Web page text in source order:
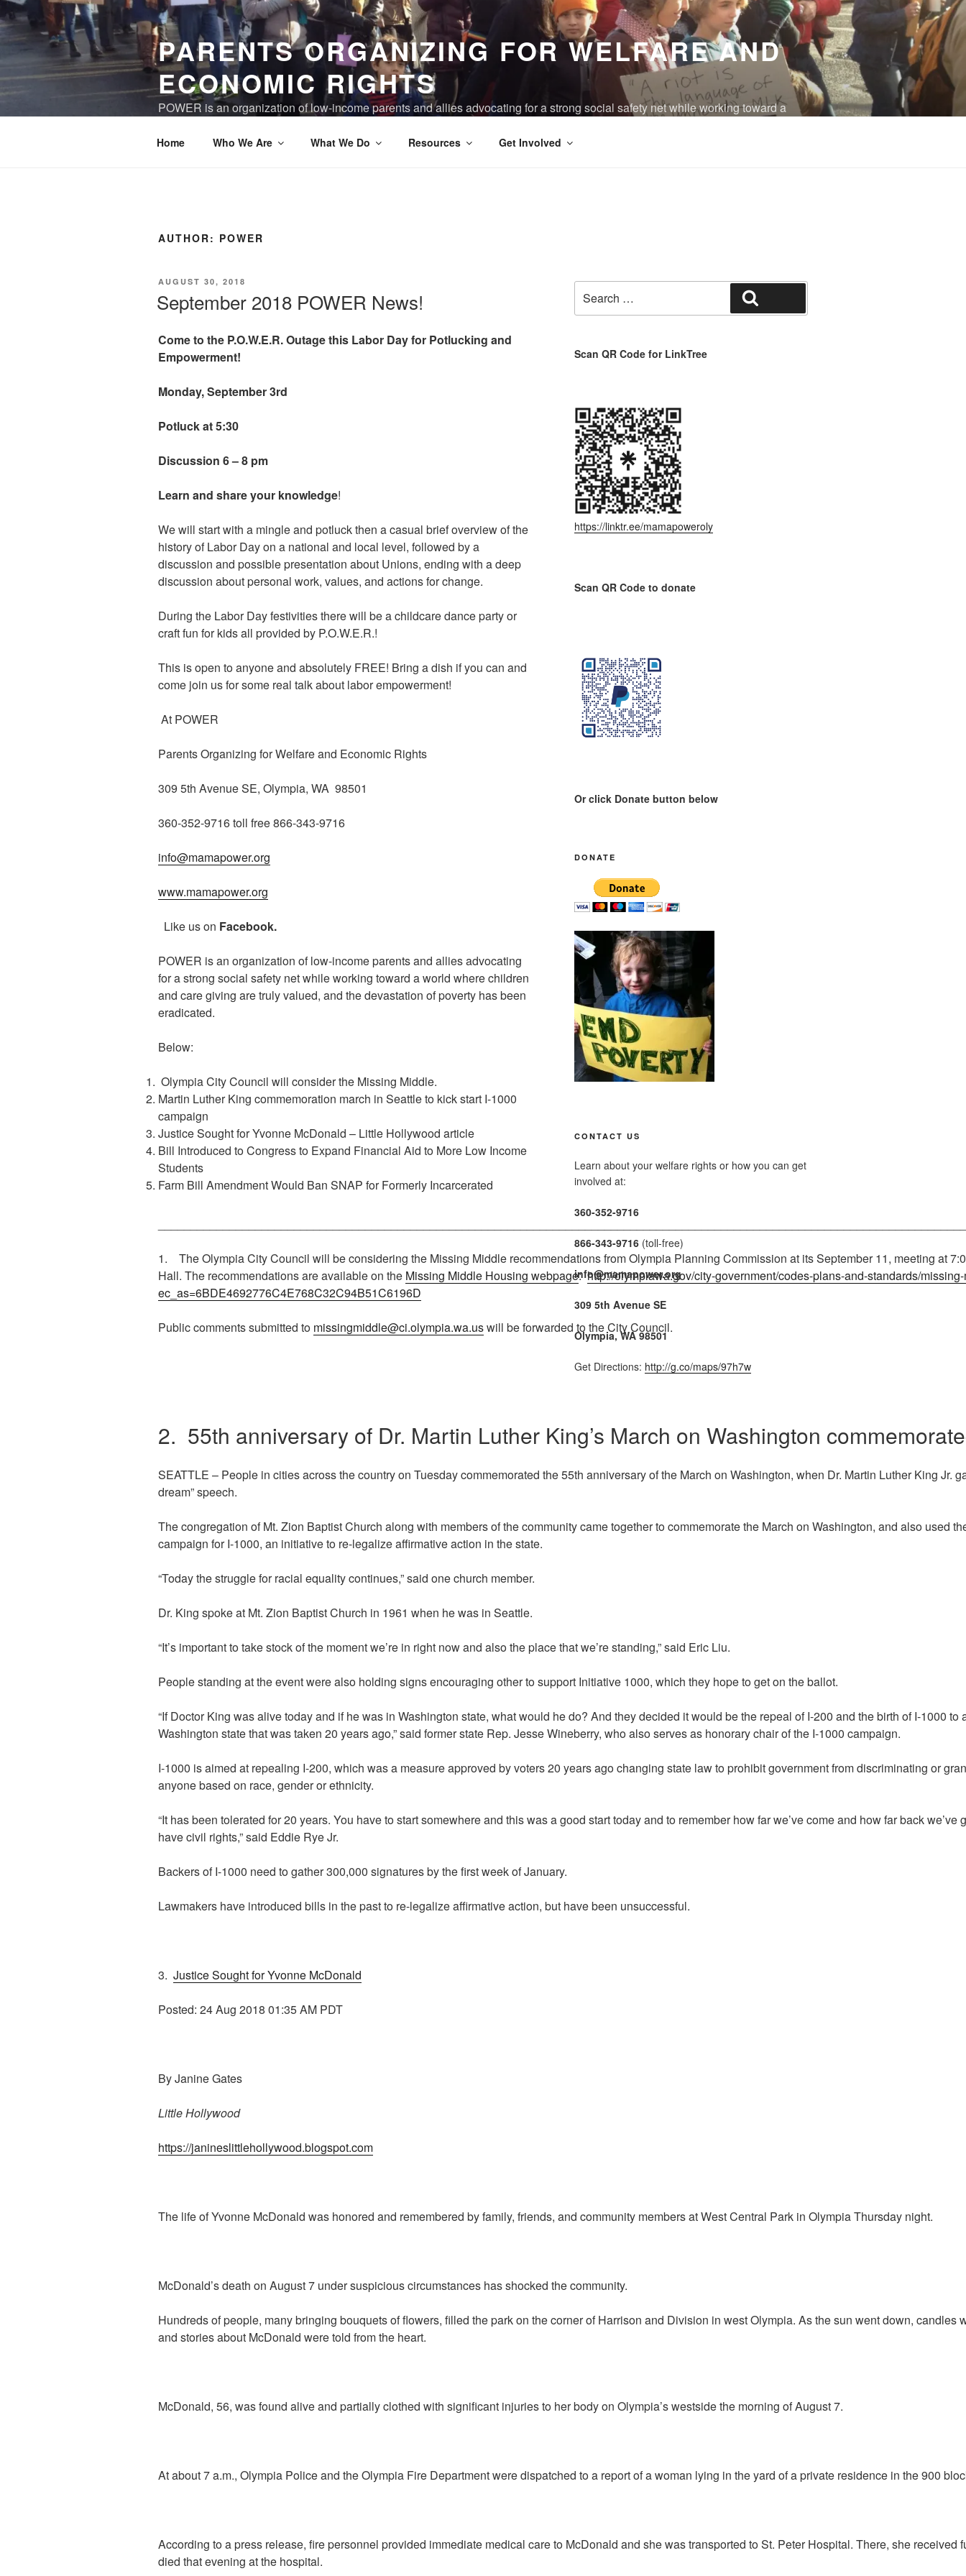
Skip
to
content
PARENTS ORGANIZING FOR WELFARE AND
ECONOMIC RIGHTS
POWER is an organization of low-income parents and allies advocating for a strong social safety net while working toward a
Home Who We Are What We Do Resources Get Involved
AUTHOR: POWER
POSTED
AUGUST 30, 2018
September 2018 POWER News!
Come to the P.O.W.E.R. Outage this Labor Day for Potlucking and
Empowerment!
Monday, September 3rd
Potluck at 5:30
Discussion 6 – 8 pm
Learn and share your knowledge!
We will start with a mingle and potluck then a casual brief overview of the
history of Labor Day on a national and local level, followed by a
discussion and possible presentation about Unions, ending with a deep
discussion about personal work, values, and actions for change.
During the Labor Day festivities there will be a childcare dance party or
craft fun for kids all provided by P.O.W.E.R.!
This is open to anyone and absolutely FREE! Bring a dish if you can and
come join us for some real talk about labor empowerment!
At POWER
Parents Organizing for Welfare and Economic Rights
309 5th Avenue SE, Olympia, WA 98501
360-352-9716 toll free 866-343-9716
info@mamapower.org
www.mamapower.org
Like us on Facebook.
POWER is an organization of low-income parents and allies advocating
for a strong social safety net while working toward a world where children
and care giving are truly valued, and the devastation of poverty has been
eradicated.
Below:
Olympia City Council will consider the Missing Middle.
Martin Luther King commemoration march in Seattle to kick start I-1000
campaign
Justice Sought for Yvonne McDonald – Little Hollywood article
Bill Introduced to Congress to Expand Financial Aid to More Low Income
Students
Farm Bill Amendment Would Ban SNAP for Formerly Incarcerated
1. The Olympia City Council will be considering the Missing Middle recommendations from Olympia Planning Commission at its September 11, meeting at
Hall. The recommendations are available on the Missing Middle Housing webpage:http://olympiawa.gov/city-government/codes-plans-and-standards/
ec_as=6BDE4692776C4E768C32C94B51C6196D
Public comments submitted to missingmiddle@ci.olympia.wa.uswill be forwarded to the City Council.
2. 55th anniversary of Dr. Martin Luther King’s March on Washington
SEATTLE – People in cities across the country on Tuesday commemorated the 55th anniversary of the March on Washington, when Dr. Martin Luther King Jr.
dream” speech.
The congregation of Mt. Zion Baptist Church along with members of the community came together to commemorate the March on Washington, and also used
campaign for I-1000, an initiative to re-legalize affirmative action in the state.
“Today the struggle for racial equality continues,” said one church member.
Dr. King spoke at Mt. Zion Baptist Church in 1961 when he was in Seattle.
“It’s important to take stock of the moment we’re in right now and also the place that we’re standing,” said Eric Liu.
People standing at the event were also holding signs encouraging other to support Initiative 1000, which they hope to get on the ballot.
“If Doctor King was alive today and if he was in Washington state, what would he do? And they decided it would be the repeal of I-200 and the birth of I-1000
Washington state that was taken 20 years ago,” said former state Rep. Jesse Wineberry, who also serves as honorary chair of the I-1000 campaign.
I-1000 is aimed at repealing I-200, which was a measure approved by voters 20 years ago changing state law to prohibit government from discriminating or
anyone based on race, gender or ethnicity.
“It has been tolerated for 20 years. You have to start somewhere and this was a good start today and to remember how far we’ve come and how far back we’ve
have civil rights,” said Eddie Rye Jr.
Backers of I-1000 need to gather 300,000 signatures by the first week of January.
Lawmakers have introduced bills in the past to re-legalize affirmative action, but have been unsuccessful.
3. Justice Sought for Yvonne McDonald
Posted: 24 Aug 2018 01:35 AM PDT
By Janine Gates
Little Hollywood
https://janineslittlehollywood.blogspot.com
The life of Yvonne McDonald was honored and remembered by family, friends, and community members at West Central Park in Olympia Thursday night.
McDonald’s death on August 7 under suspicious circumstances has shocked the community.
Hundreds of people, many bringing bouquets of flowers, filled the park on the corner of Harrison and Division in west Olympia. As the sun went down, candles
and stories about McDonald were told from the heart.
McDonald, 56, was found alive and partially clothed with significant injuries to her body on Olympia’s westside the morning of August 7.
At about 7 a.m., Olympia Police and the Olympia Fire Department were dispatched to a report of a woman lying in the yard of a private residence in the 900
According to a press release, fire personnel provided immediate medical care to McDonald and she was transported to St. Peter Hospital. There, she received
died that evening at the hospital.
for:
Scan QR Code for LinkTree
https://linktr.ee/mamapoweroly
Scan QR Code to donate
Or click Donate button below
DONATE
CONTACT US
Learn about your welfare rights or how you can get
involved at:
360-352-9716
866-343-9716 (toll-free)
info@mamapower.org
309 5th Avenue SE
Olympia, WA 98501
Get Directions: http://g.co/maps/97h7w